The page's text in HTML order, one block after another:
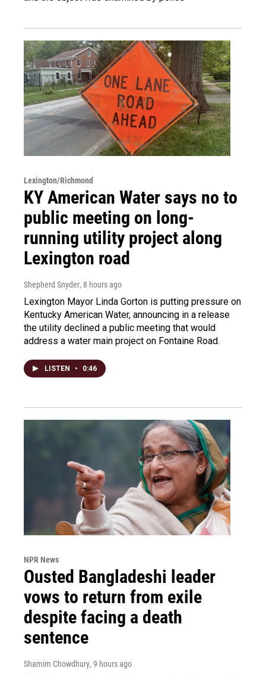
Lexington/Richmond
KY American Water says no to
public meeting on long-
running utility project along
Lexington road
Shepherd Snyder, 8 hours ago
Lexington Mayor Linda Gorton is putting pressure on
Kentucky American Water, announcing in a release
the utility declined a public meeting that would
address a water main project on Fontaine Road.
LISTEN • 0:46
NPR News
Ousted Bangladeshi leader
vows to return from exile
despite facing a death
sentence
Shamim Chowdhury, 9 hours ago